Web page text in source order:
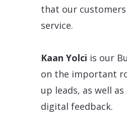
that our
service.
Kaan Yolci is our
on the important
up leads, as well
digital feedback.